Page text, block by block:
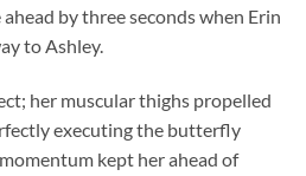
by three seconds when Erin
to Ashley.
her muscular thighs propelled
executing the butterfly
kept her ahead of